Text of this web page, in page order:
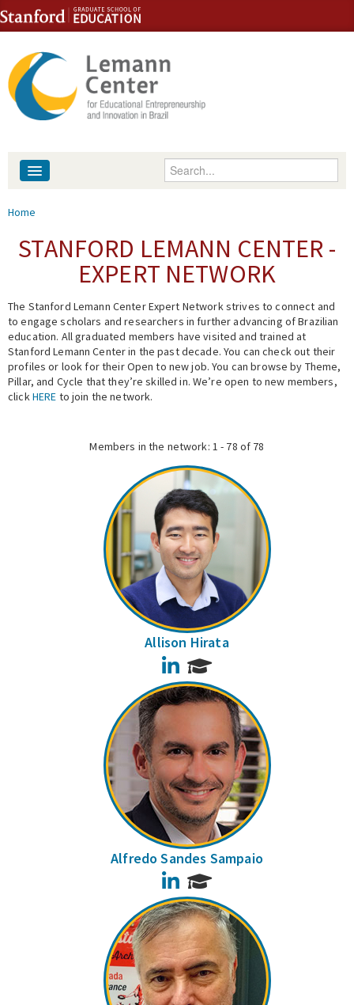
Skip to content
Skip to navigation
Enter your keywords
People
Events
Fellowship Programs
Expert Network
You are here
Home
STANFORD LEMANN CENTER -
EXPERT NETWORK
The Stanford Lemann Center Expert Network strives to connect and
to engage scholars and researchers in further advancing of Brazilian
education. All graduated members have visited and trained at
Stanford Lemann Center in the past decade. You can check out their
profiles or look for their Open to new job. You can browse by Theme,
Pillar, and Cycle that they’re skilled in. We’re open to new members,
clickHERE to join the network.
Members in the network: 1 - 78 of 78
Allison Hirata
LinkedIn
Alfredo Sandes Sampaio
LinkedIn